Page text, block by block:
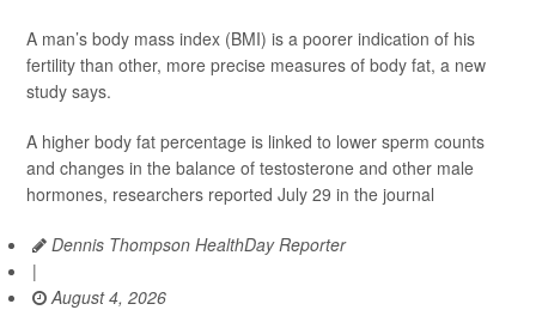
A man’s body mass index (BMI) is a poorer indication of his
fertility than other, more precise measures of body fat, a new
study says.
A higher body fat percentage is linked to lower sperm counts
and changes in the balance of testosterone and other male
hormones, researchers reported July 29 in the journal
Dennis Thompson HealthDay Reporter
|
August 4, 2026